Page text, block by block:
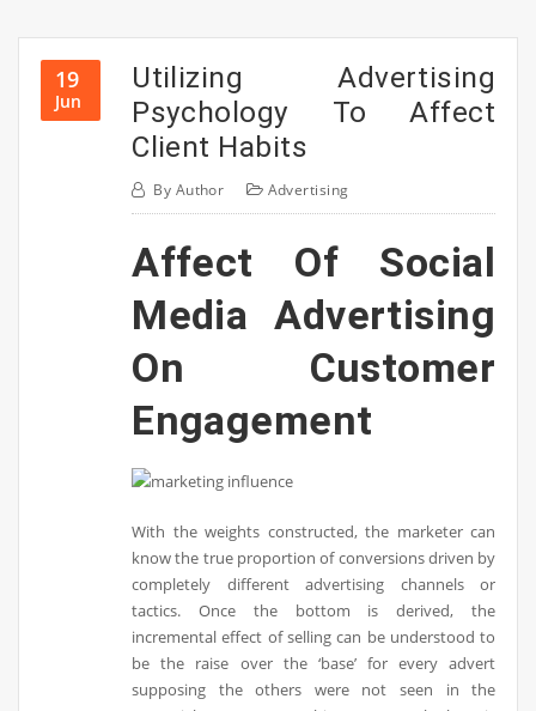
19
Jun
Utilizing Advertising
Psychology To Affect
Client Habits
By Author Advertising
Affect Of Social
Media Advertising
On Customer
Engagement
With the weights constructed, the marketer can
know the true proportion of conversions driven by
completely different advertising channels or
tactics. Once the bottom is derived, the
incremental effect of selling can be understood to
be the raise over the ‘base’ for every advert
supposing the others were not seen in the